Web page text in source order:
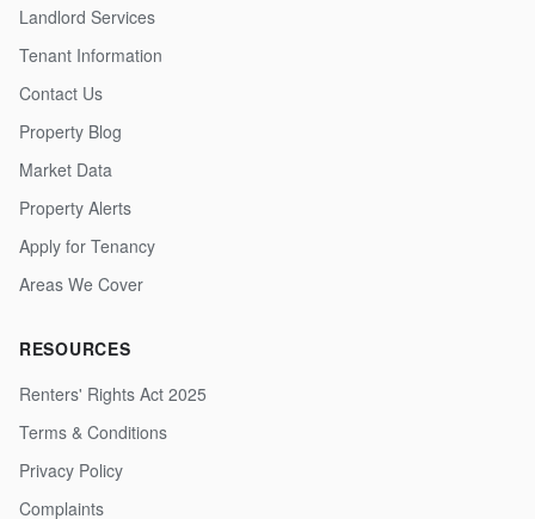
Landlord Services
Tenant Information
Contact Us
Property Blog
Market Data
Property Alerts
Apply for Tenancy
Areas We Cover
RESOURCES
Renters' Rights Act 2025
Terms & Conditions
Privacy Policy
Complaints